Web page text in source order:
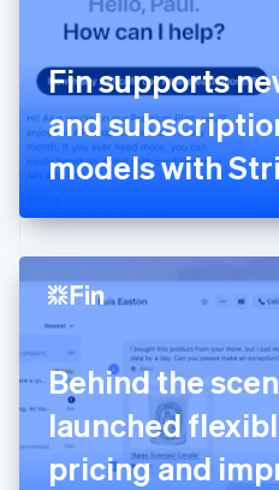
Fin supports
and
models with
Behind the
launched
pricing and
EnglishSvenska
FrançaisEnglish
Germany
DeutschEnglish
Gibraltar
English
English
Hong Kong SAR, China
Hungary
India
English
Ireland
English
Italy
ItalianoEnglish